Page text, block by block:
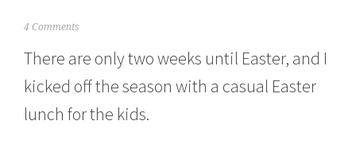
M
h
,
4 Comments
There are only two weeks until Easter, and I
kicked off the season with a casual Easter
lunch for the kids.